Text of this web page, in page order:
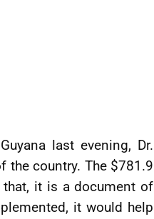
last evening, Dr.
the country. The $781.9
that, it is a document of
it would help